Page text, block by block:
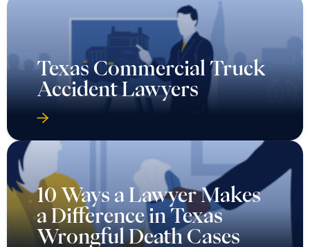
Texas Commercial Truck
Accident Lawyers
10 Ways a Lawyer Makes
a Difference in Texas
Wrongful Death Cases